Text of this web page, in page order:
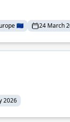
🇪🇺 24 March
2026